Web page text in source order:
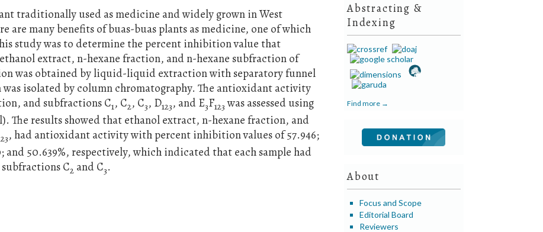
Abstracting &
Indexing
Find more →
About
Focus and Scope
Editorial Board
Reviewers
traditionally used as medicine and widely grown in West
are many benefits of buas-buas plants as medicine, one of which
study was to determine the percent inhibition value that
extract, n-hexane fraction, and n-hexane subfraction of
was obtained by liquid-liquid extraction with separatory funnel
isolated by column chromatography. The antioxidant activity
and subfractions C1, C2, C3, D123, and E3F123was assessed using
The results showed that ethanol extract, n-hexane fraction, and
, had antioxidant activity with percent inhibition values of 57.946;
and 50.639%, respectively, which indicated that each sample had
C2 and C3.